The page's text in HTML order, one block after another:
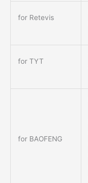
for Retevis
for TYT
for BAOFENG